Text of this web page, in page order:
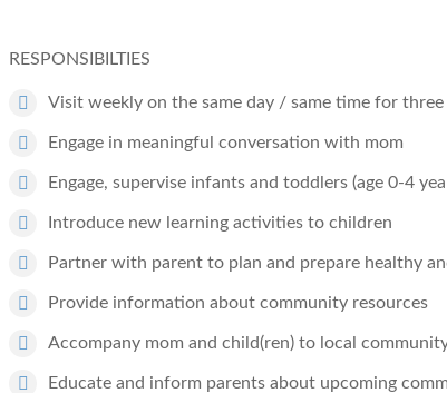
RESPONSIBILTIES
Visit weekly on the same day / same time for
Engage in meaningful conversation with mom
Engage, supervise infants and toddlers (age 0-4
Introduce new learning activities to children
Partner with parent to plan and prepare healthy
Provide information about community resources
Accompany mom and child(ren) to local
Educate and inform parents about upcoming